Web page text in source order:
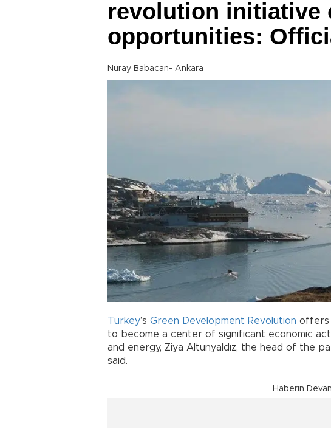
revolution initiative
opportunities:
Nuray Babacan- Ankara
Turkey’s Green Development Revolution offers
to become a center of significant economic
and energy, Ziya Altunyaldız, the head of the
said.
Haberin